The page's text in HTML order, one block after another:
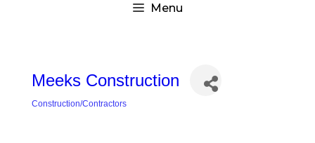
Menu
Meeks Construction
Construction/Contractors